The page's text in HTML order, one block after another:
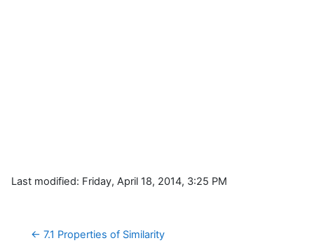
Last modified: Friday, April 18, 2014, 3:25 PM
← 7.1 Properties of Similarity